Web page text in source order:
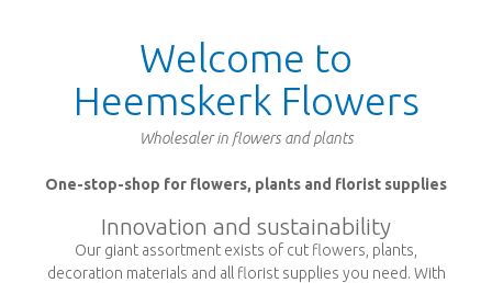
Welcome to
Heemskerk Flowers
Wholesaler in flowers and plants
One-stop-shop for flowers, plants and florist supplies
Innovation and sustainability
Our giant assortment exists of cut flowers, plants,
decoration materials and all florist supplies you need. With